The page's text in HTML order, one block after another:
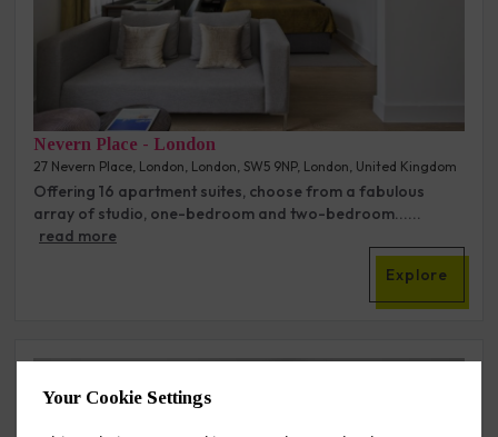
Your Cookie Settings
Nevern Place - London
27 Nevern Place, London, London, SW5 9NP, London, United Kingdom
Offering 16 apartment suites, choose from a fabulous
array of studio, one-bedroom and two-bedroom......
read more
Explore